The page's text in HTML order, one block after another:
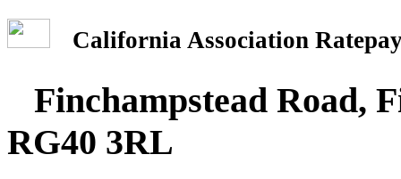
California Association
Finchampstead Road,
RG40 3RL